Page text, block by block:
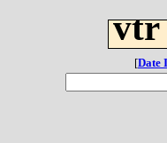
vtr
[Date